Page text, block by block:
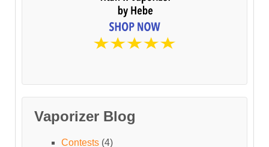
Vaporizer Blog
Contests (4)